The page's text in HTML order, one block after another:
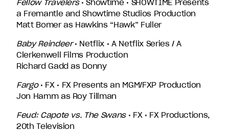
Fellow Travelers• Showtime • SHOWTIME Presents
a Fremantle and Showtime Studios Production
Matt Bomer as Hawkins “Hawk” Fuller
Baby Reindeer• Netflix • A Netflix Series / A
Clerkenwell Films Production
Richard Gadd as Donny
Fargo• FX • FX Presents an MGM/FXP Production
Jon Hamm as Roy Tillman
Feud: Capote vs. The Swans• FX • FX Productions,
20th Television